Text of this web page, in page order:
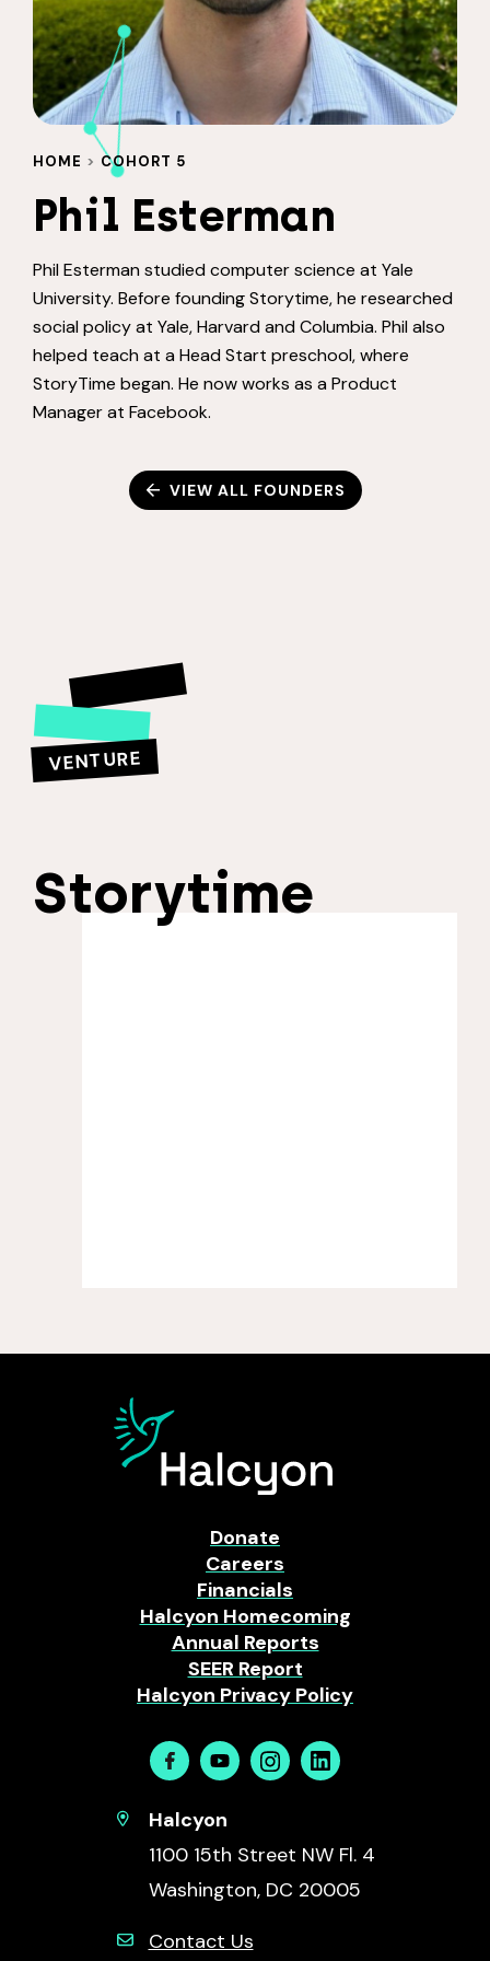
HOME > COHORT 5
Phil Esterman
Phil Esterman studied computer science at Yale
University. Before founding Storytime, he researched
social policy at Yale, Harvard and Columbia. Phil also
helped teach at a Head Start preschool, where
StoryTime began. He now works as a Product
Manager at Facebook.
VIEW ALL FOUNDERS
VENTURE
Storytime
Donate
Careers
Financials
Halcyon Homecoming
Annual Reports
SEER Report
Halcyon Privacy Policy
FacebookYoutubeInstagramLinkedin
Halcyon
1100 15th Street NW Fl. 4
Washington, DC 20005
Contact Us